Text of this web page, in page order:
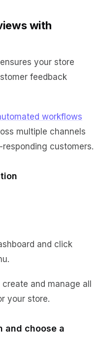
with
ensures your store
feedback
workflows
multiple channels
customers.
and click
and manage all
your store.
and choose a